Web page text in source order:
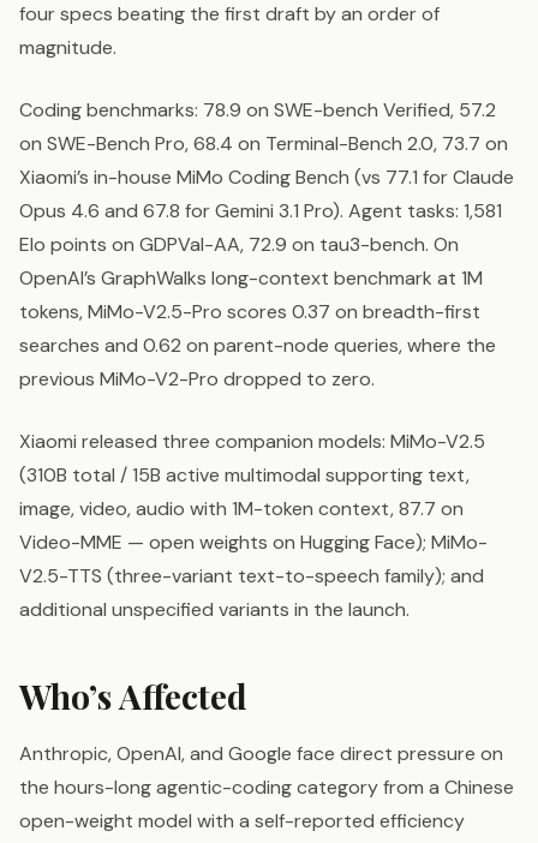
four specs beating the first draft by an order of
magnitude.
Coding benchmarks: 78.9 on SWE-bench Verified, 57.2
on SWE-Bench Pro, 68.4 on Terminal-Bench 2.0, 73.7 on
Xiaomi’s in-house MiMo Coding Bench (vs 77.1 for Claude
Opus 4.6 and 67.8 for Gemini 3.1 Pro). Agent tasks: 1,581
Elo points on GDPVal-AA, 72.9 on tau3-bench. On
OpenAI’s GraphWalks long-context benchmark at 1M
tokens, MiMo-V2.5-Pro scores 0.37 on breadth-first
searches and 0.62 on parent-node queries, where the
previous MiMo-V2-Pro dropped to zero.
Xiaomi released three companion models: MiMo-V2.5
(310B total / 15B active multimodal supporting text,
image, video, audio with 1M-token context, 87.7 on
Video-MME — open weights on Hugging Face); MiMo-
V2.5-TTS (three-variant text-to-speech family); and
additional unspecified variants in the launch.
Who’s Affected
Anthropic, OpenAI, and Google face direct pressure on
the hours-long agentic-coding category from a Chinese
open-weight model with a self-reported efficiency